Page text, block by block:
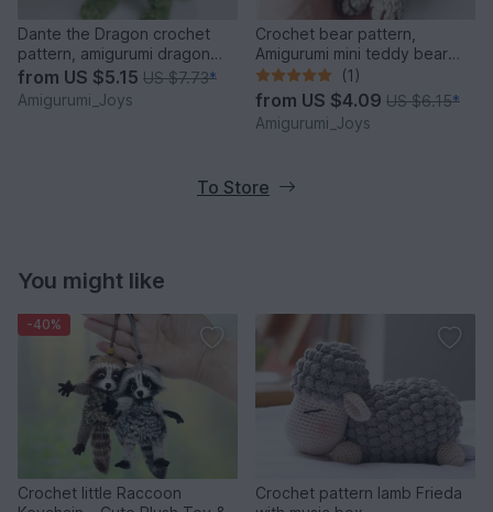
Dante the Dragon crochet
pattern, amigurumi dragon
pattern
from US $5.15 US $7.73*
Amigurumi_Joys
Crochet bear pattern,
Amigurumi mini teddy bear
pattern
(1)
from US $4.09 US $6.15*
Amigurumi_Joys
To Store
You might like
-40%
Crochet little Raccoon
Crochet pattern lamb Frieda